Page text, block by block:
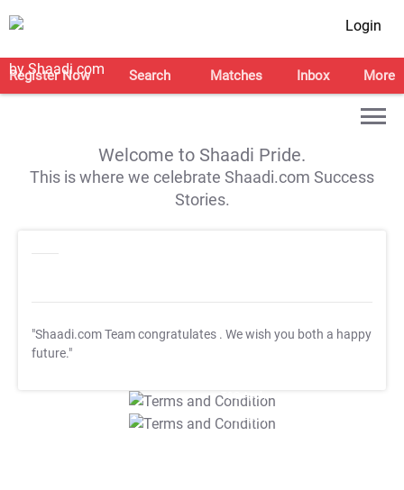
Login
Register Now Search Matches Inbox More
Welcome to Shaadi Pride.
This is where we celebrate Shaadi.com Success
Stories.
"Shaadi.com Team congratulates . We wish you both a happy
future."
T&C Apply
T&C Apply